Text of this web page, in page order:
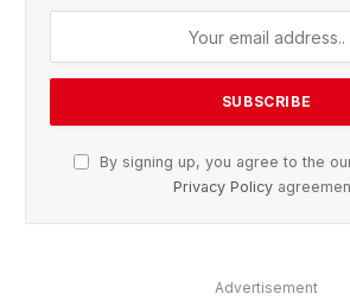
By signing up, you agree to the
Privacy Policy
Advertisement